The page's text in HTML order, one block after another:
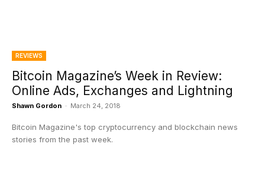
REVIEWS
Bitcoin Magazine’s Week in Review:
Online Ads, Exchanges and Lightning
Shawn Gordon - March 24, 2018
Bitcoin Magazine's top cryptocurrency and blockchain news
stories from the past week.